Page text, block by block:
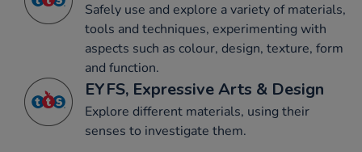
Safely use and explore a variety of materials,
tools and techniques, experimenting with
aspects such as colour, design, texture, form
and function.
EYFS, Expressive Arts & Design
Explore different materials, using their
senses to investigate them.